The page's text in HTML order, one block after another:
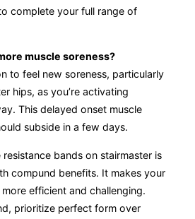
complete your full range of
muscle soreness?
to feel new soreness, particularly
hips, as you’re activating
This delayed onset muscle
subside in a few days.
bands on stairmaster is
compund benefits. It makes your
efficient and challenging.
prioritize perfect form over